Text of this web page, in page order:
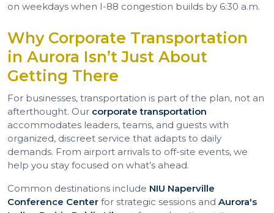
on weekdays when I-88 congestion builds by 6:30 a.m.
Why Corporate Transportation
in Aurora Isn’t Just About
Getting There
For businesses, transportation is part of the plan, not an
afterthought. Our corporate transportation
accommodates leaders, teams, and guests with
organized, discreet service that adapts to daily
demands. From airport arrivals to off-site events, we
help you stay focused on what’s ahead.
Common destinations include NIU Naperville
Conference Center for strategic sessions and Aurora's